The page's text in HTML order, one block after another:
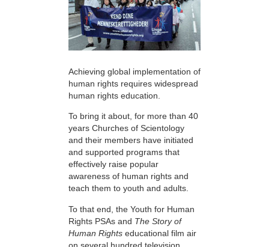
Achieving global implementation of
human rights requires widespread
human rights education.
To bring it about, for more than 40
years Churches of Scientology
and their members have initiated
and supported programs that
effectively raise popular
awareness of human rights and
teach them to youth and adults.
To that end, the Youth for Human
Rights PSAs and The Story of
Human Rights educational film air